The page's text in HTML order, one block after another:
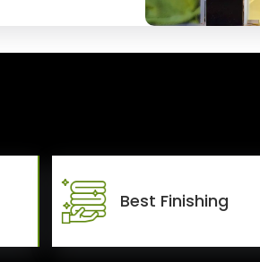
Best Finishing